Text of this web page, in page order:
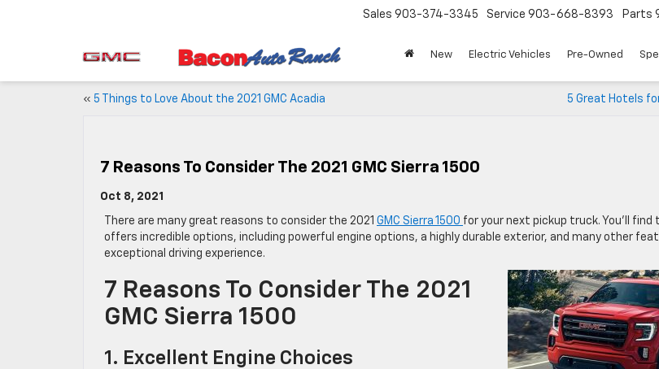
Sales 903-374-3345 Service 903-668-8393 Parts
New Electric Vehicles Pre-Owned
« 5 Things to Love About the 2021 GMC Acadia 5 Great Hotels
7 Reasons To Consider The 2021 GMC Sierra 1500
Oct 8, 2021
There are many great reasons to consider the 2021 GMC Sierra 1500 for your next pickup truck. You’ll find
offers incredible options, including powerful engine options, a highly durable exterior, and many other
exceptional driving experience.
7 Reasons To Consider The 2021
GMC Sierra 1500
1. Excellent Engine Choices